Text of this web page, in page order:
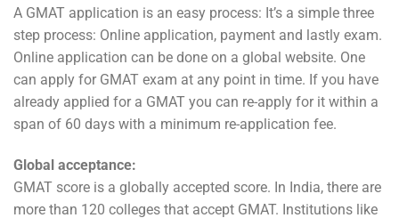
A GMAT application is an easy process: It’s a simple three
step process: Online application, payment and lastly exam.
Online application can be done on a global website. One
can apply for GMAT exam at any point in time. If you have
already applied for a GMAT you can re-apply for it within a
span of 60 days with a minimum re-application fee.
Global acceptance:
GMAT score is a globally accepted score. In India, there are
more than 120 colleges that accept GMAT. Institutions like